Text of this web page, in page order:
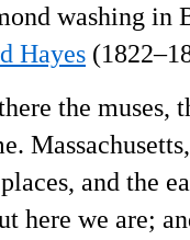
washing in
Hayes
the muses,
and the
here we are;